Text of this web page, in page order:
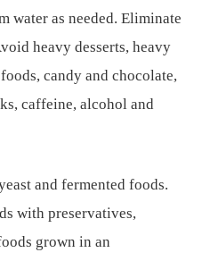
water as needed. Eliminate
heavy desserts, heavy
candy and chocolate,
caffeine, alcohol and
and fermented foods.
with preservatives,
grown in an